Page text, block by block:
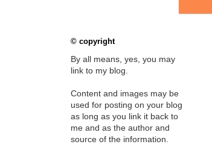
© copyright
By all means, yes, you may
link to my blog.
Content and images may be
used for posting on your blog
as long as you link it back to
me and as the author and
source of the information.